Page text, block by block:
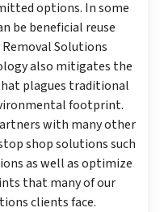
options. In some
be beneficial reuse
Solutions
also mitigates the
plagues traditional
footprint.
with many other
shop solutions such
as well as optimize
that many of our
clients face.